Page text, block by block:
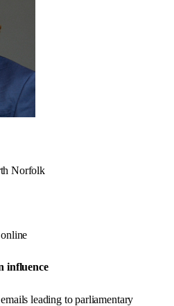
Norfolk
influence
leading to parliamentary